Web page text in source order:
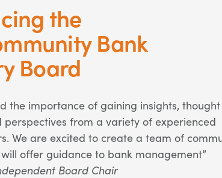
the
Bank
Board
the importance of gaining insights, thought
perspectives from a variety of experienced
We are excited to create a team of
offer guidance to bank management”
Board Chair